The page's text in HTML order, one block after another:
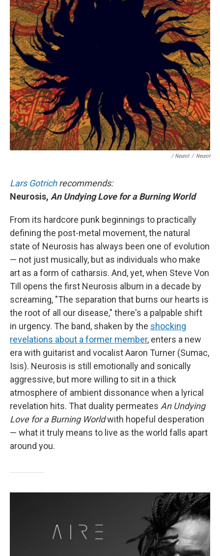
/ Neurot / Neurot
Lars Gotrichrecommends:
Neurosis, An Undying Love for a Burning World
From its hardcore punk beginnings to practically
defining the post-metal movement, the natural
state of Neurosis has always been one of evolution
— not just musically, but as individuals who make
art as a form of catharsis. And, yet, when Steve Von
Till opens the first Neurosis album in a decade by
screaming, "The separation that burns our hearts is
the root of all our disease," there's a palpable shift
in urgency. The band, shaken by the shocking
revelations about a former member, enters a new
era with guitarist and vocalist Aaron Turner (Sumac,
Isis). Neurosis is still emotionally and sonically
aggressive, but more willing to sit in a thick
atmosphere of ambient dissonance when a lyrical
revelation hits. That duality permeates An Undying
Love for a Burning Worldwith hopeful desperation
— what it truly means to live as the world falls apart
around you.